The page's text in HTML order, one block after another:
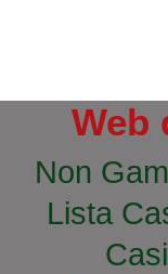
Web
Non
Lista